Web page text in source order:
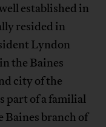
established in
resided in
Lyndon
the Baines
city of the
part of a familial
Baines branch of